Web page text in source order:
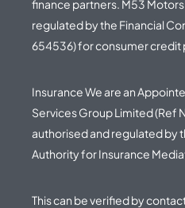
finance partners. M53
regulated by the Financial
654536) for consumer credit
Insurance We are an
Services Group Limited (Ref
authorised and regulated by
Authority for Insurance
This can be verified by